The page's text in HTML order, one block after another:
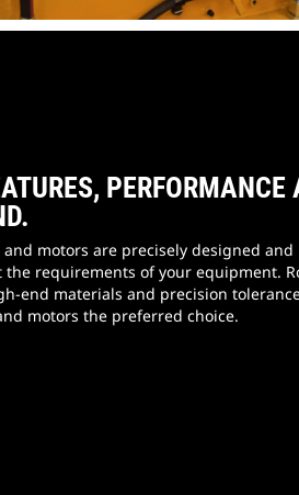
PERFORMANCE
motors are precisely designed and
requirements of your equipment.
end materials and precision
motors the preferred choice.